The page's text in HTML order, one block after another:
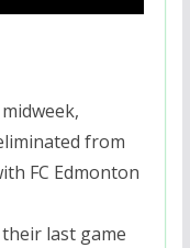
from
FC Edmonton
last game